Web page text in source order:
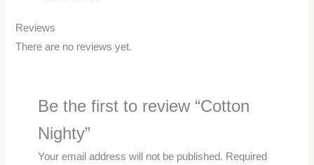
Reviews
There are no reviews yet.
Be the first to review “Cotton
Nighty”
Your email address will not be published. Required